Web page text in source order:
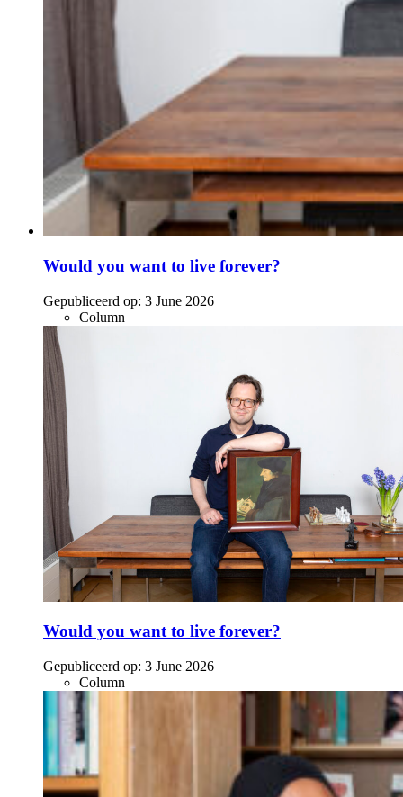
Would you want to live forever?
Gepubliceerd op: 3 June 2026
Column
Would you want to live forever?
Gepubliceerd op: 3 June 2026
Column